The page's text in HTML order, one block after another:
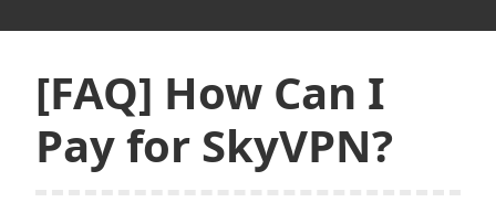
[FAQ] How Can I
Pay for SkyVPN?